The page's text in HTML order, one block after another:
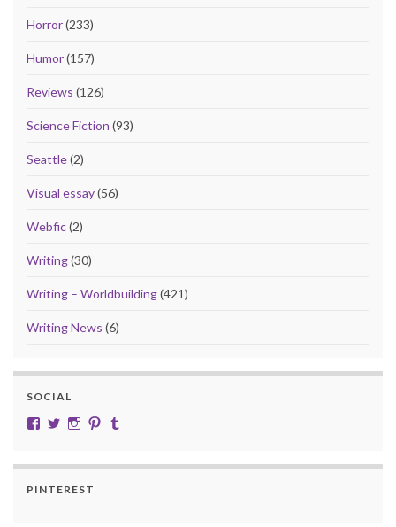
Horror(233)
Humor(157)
Reviews (126)
Science Fiction (93)
Seattle(2)
Visual essay(56)
Webfic(2)
Writing(30)
Writing – Worldbuilding(421)
Writing News (6)
SOCIAL
View cobalt.jade.9’s profile on Facebook
View @CobaltJade’s profile on Twitter
Instagram
Pinterest
PINTEREST